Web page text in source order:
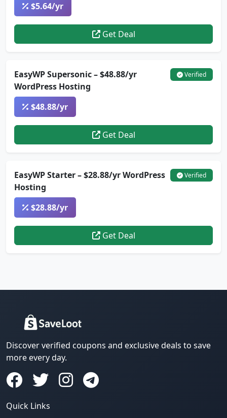
$5.64/yr
Get Deal
EasyWP Supersonic – $48.88/yr
WordPress Hosting
Verified
$48.88/yr
Get Deal
EasyWP Starter – $28.88/yr WordPress
Hosting
Verified
$28.88/yr
Get Deal
Discover verified coupons and exclusive deals to save
more every day.
Quick Links